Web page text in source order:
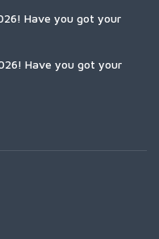
Have you got your
Have you got your